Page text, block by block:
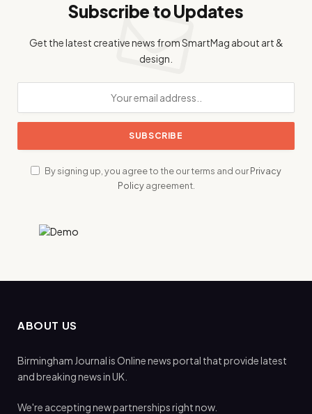
Subscribe to Updates
Get the latest creative news from SmartMag about art &
design.
By signing up, you agree to the our terms and ourPrivacy
Policyagreement.
ABOUT US
Birmingham Journal is Online news portal that provide latest
and breaking news in UK.
We're accepting new partnerships right now.